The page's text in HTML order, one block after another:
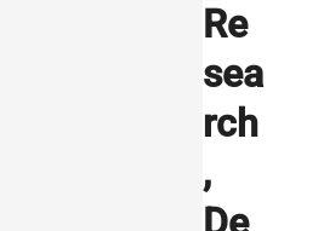
Re
sea
rch
,